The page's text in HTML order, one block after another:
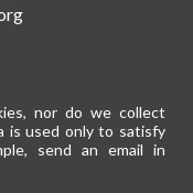
nor do we collect
is used only to satisfy
send an email in